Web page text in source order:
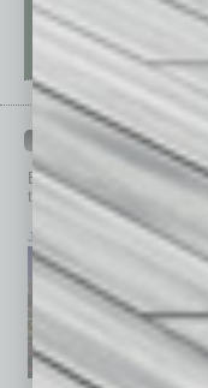
Browse past issues of
top stories on the local
July 2026 June 2026